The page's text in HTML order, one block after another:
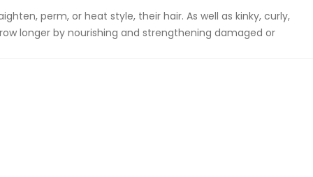
perm, or heat style, their hair. As well as kinky, curly,
longer by nourishing and strengthening damaged or